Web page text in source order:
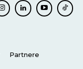
Partnere